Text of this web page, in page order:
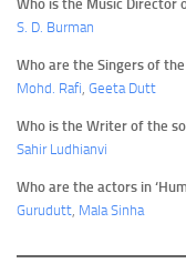
Who is the Music Director
S. D. Burman
Who are the Singers of the
Mohd. Rafi Geeta Dutt
Who is the Writer of the
Sahir Ludhianvi
Who are the actors in
Gurudutt, Mala Sinha